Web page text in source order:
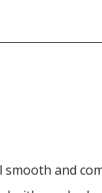
and